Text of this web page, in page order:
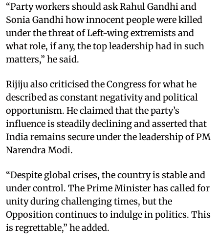
“Party workers should ask Rahul Gandhi and
Sonia Gandhi how innocent people were killed
under the threat of Left-wing extremists and
what role, if any, the top leadership had in such
matters,” he said.
Rijiju also criticised the Congress for what he
described as constant negativity and political
opportunism. He claimed that the party’s
influence is steadily declining and asserted that
India remains secure under the leadership of PM
Narendra Modi.
“Despite global crises, the country is stable and
under control. The Prime Minister has called for
unity during challenging times, but the
Opposition continues to indulge in politics. This
is regrettable,” he added.